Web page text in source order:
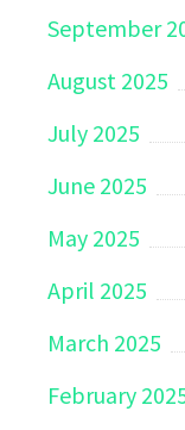
September
August 2025
July 2025
June 2025
May 2025
April 2025
March 2025
February